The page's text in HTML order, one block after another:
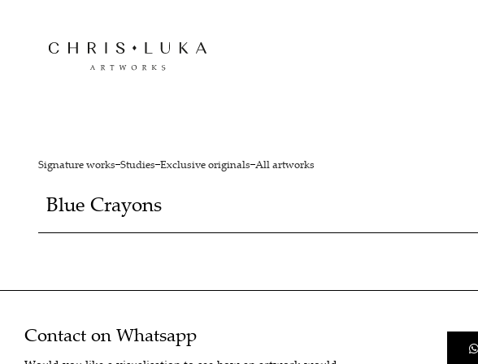
Signature works Studies Exclusive originals All artworks
Blue Crayons
Contact on Whatsapp